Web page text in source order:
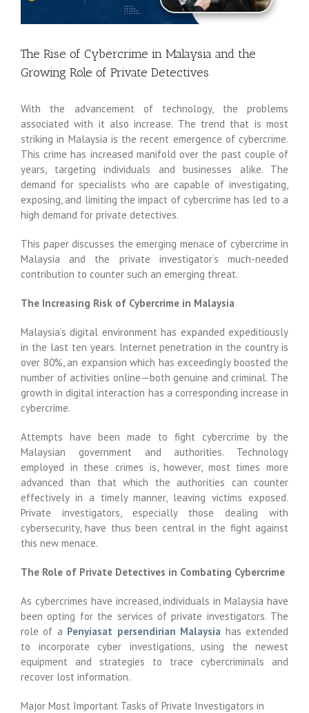
The Rise of Cybercrime in Malaysia and the
Growing Role of Private Detectives
With the advancement of technology, the problems
associated with it also increase. The trend that is most
striking in Malaysia is the recent emergence of cybercrime.
This crime has increased manifold over the past couple of
years, targeting individuals and businesses alike. The
demand for specialists who are capable of investigating,
exposing, and limiting the impact of cybercrime has led to a
high demand for private detectives.
This paper discusses the emerging menace of cybercrime in
Malaysia and the private investigator’s much-needed
contribution to counter such an emerging threat.
The Increasing Risk of Cybercrime in Malaysia
Malaysia’s digital environment has expanded expeditiously
in the last ten years. Internet penetration in the country is
over 80%, an expansion which has exceedingly boosted the
number of activities online—both genuine and criminal. The
growth in digital interaction has a corresponding increase in
cybercrime.
Attempts have been made to fight cybercrime by the
Malaysian government and authorities. Technology
employed in these crimes is, however, most times more
advanced than that which the authorities can counter
effectively in a timely manner, leaving victims exposed.
Private investigators, especially those dealing with
cybersecurity, have thus been central in the fight against
this new menace.
The Role of Private Detectives in Combating Cybercrime
As cybercrimes have increased, individuals in Malaysia have
been opting for the services of private investigators. The
role of a Penyiasat persendirian Malaysia has extended
to incorporate cyber investigations, using the newest
equipment and strategies to trace cybercriminals and
recover lost information.
Major Most Important Tasks of Private Investigators in